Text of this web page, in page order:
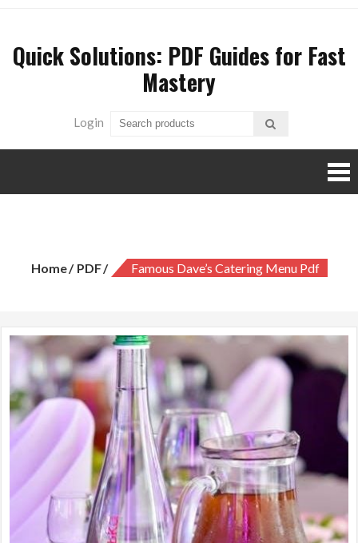
content
Quick Solutions: PDF Guides for Fast
Mastery
Login
Home PDF Famous Dave’s Catering Menu Pdf